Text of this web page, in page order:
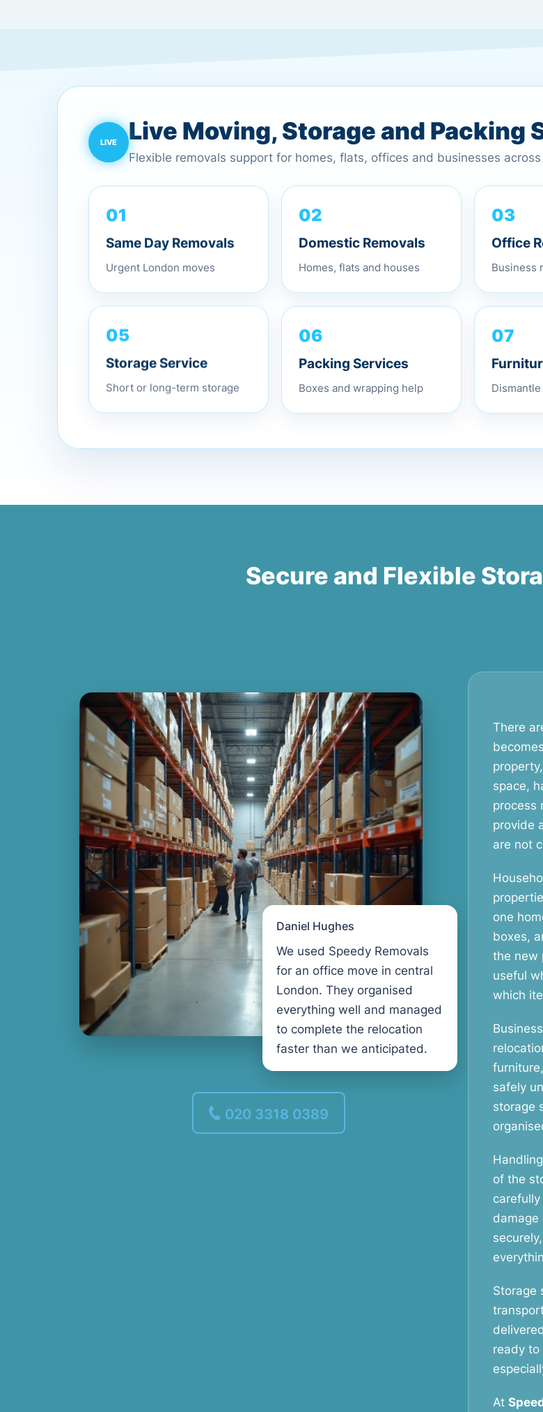
Live Moving, Storage and Packing
Flexible removals support for homes, flats, offices and businesses
01
Same Day Removals
Urgent London moves
02
Domestic Removals
Homes, flats and houses
03
Office
Business
05
Storage Service
Short or long-term storage
06
Packing Services
Boxes and wrapping help
07
Secure and Flexible
Daniel Hughes
We used Speedy Removals
for an office move in central
London. They organised
everything well and managed
to complete the relocation
faster than we anticipated.
020 3318 0389
There
space,
process
provide
are not
one
boxes,
the new
useful
which
safely
storage
of the
damage
Storage
ready to
At